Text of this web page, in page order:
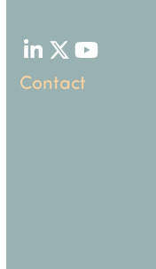
LinkedIn
TwitterYouTube
Contact